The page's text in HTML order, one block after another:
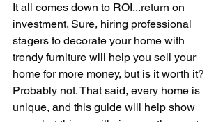
It all comes down to ROI...return on
investment. Sure, hiring professional
stagers to decorate your home with
trendy furniture will help you sell your
home for more money, but is it worth it?
Probably not. That said, every home is
unique, and this guide will help show